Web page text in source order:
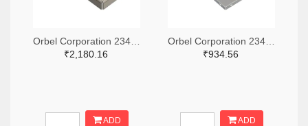
₹2,180.16
ADD
₹934.56
ADD